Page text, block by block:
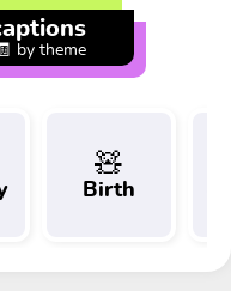
🧾 by theme
🧸
Birth